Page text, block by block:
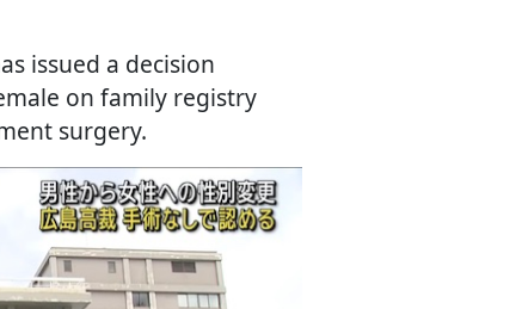
issued a decision
on family registry
surgery.